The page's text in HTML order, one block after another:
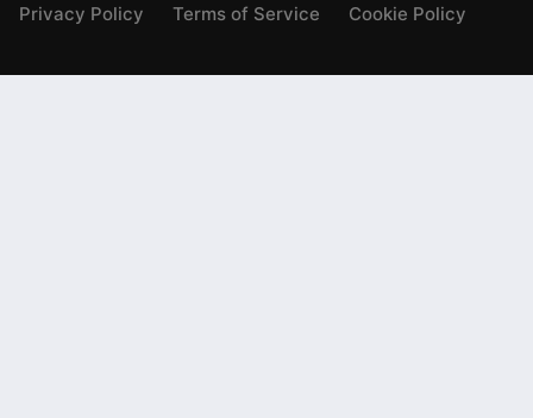
Privacy Policy
Terms of Service Cookie Policy